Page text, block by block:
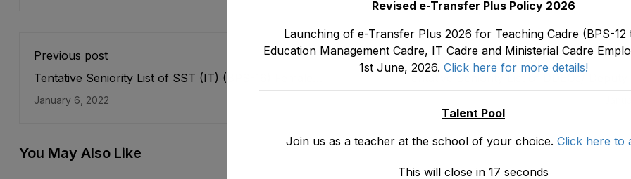
Previous post
Tentative Seniority List of SST (IT) (BPS-16) Female
January 6, 2022
Tentative Seniority List of DDEOs/ Deputy
(BPS-18) Male, EMC Cadre E&SE
You May Also Like
Revised e-Transfer Plus Policy 2026
Launching of e-Transfer Plus 2026 for Teaching Cadre (BPS-12
Education Management Cadre, IT Cadre and Ministerial Cadre
1st June, 2026. Click here for more details!
Talent Pool
Join us as a teacher at the school of your choice. Click here to
This will close in 17 seconds